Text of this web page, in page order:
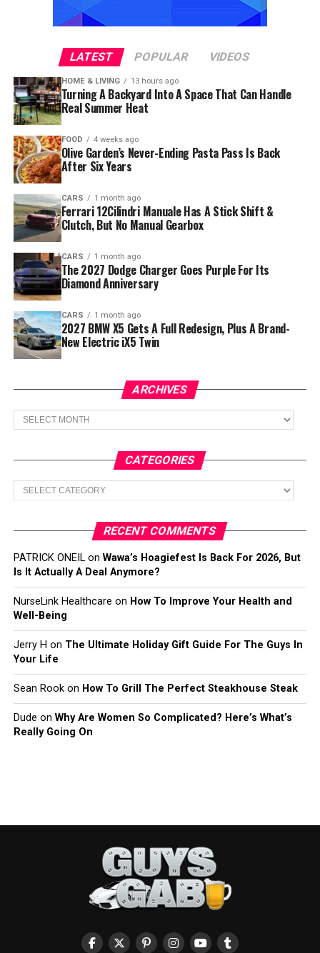
LATEST POPULAR VIDEOS
HOME & LIVING 13 hours ago
Turning A Backyard Into A Space That Can Handle
Real Summer Heat
FOOD 4 weeks ago
Olive Garden’s Never-Ending Pasta Pass Is Back
After Six Years
CARS 1 month ago
Ferrari 12Cilindri Manuale Has A Stick Shift &
Clutch, But No Manual Gearbox
CARS 1 month ago
The 2027 Dodge Charger Goes Purple For Its
Diamond Anniversary
CARS 1 month ago
2027 BMW X5 Gets A Full Redesign, Plus A Brand-
New Electric iX5 Twin
ARCHIVES
Archives
CATEGORIES
Categories
RECENT COMMENTS
PATRICK ONEILon Wawa’s Hoagiefest Is Back For 2026, But
Is It Actually A Deal Anymore?
NurseLink Healthcare on How To Improve Your Health and
Well-Being
Jerry H on The Ultimate Holiday Gift Guide For The Guys In
Your Life
Sean Rookon How To Grill The Perfect Steakhouse Steak
Dude on Why Are Women So Complicated? Here’s What’s
Really Going On